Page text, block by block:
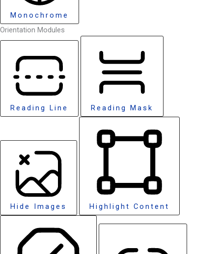
Monochrome
Orientation Modules
Reading Line Reading Mask
Hide Images Highlight Content